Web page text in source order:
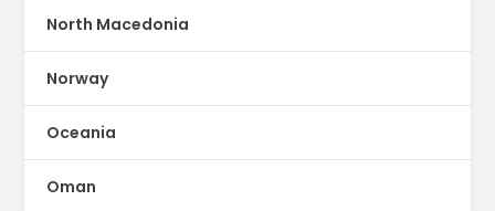
North Macedonia
Norway
Oceania
Oman